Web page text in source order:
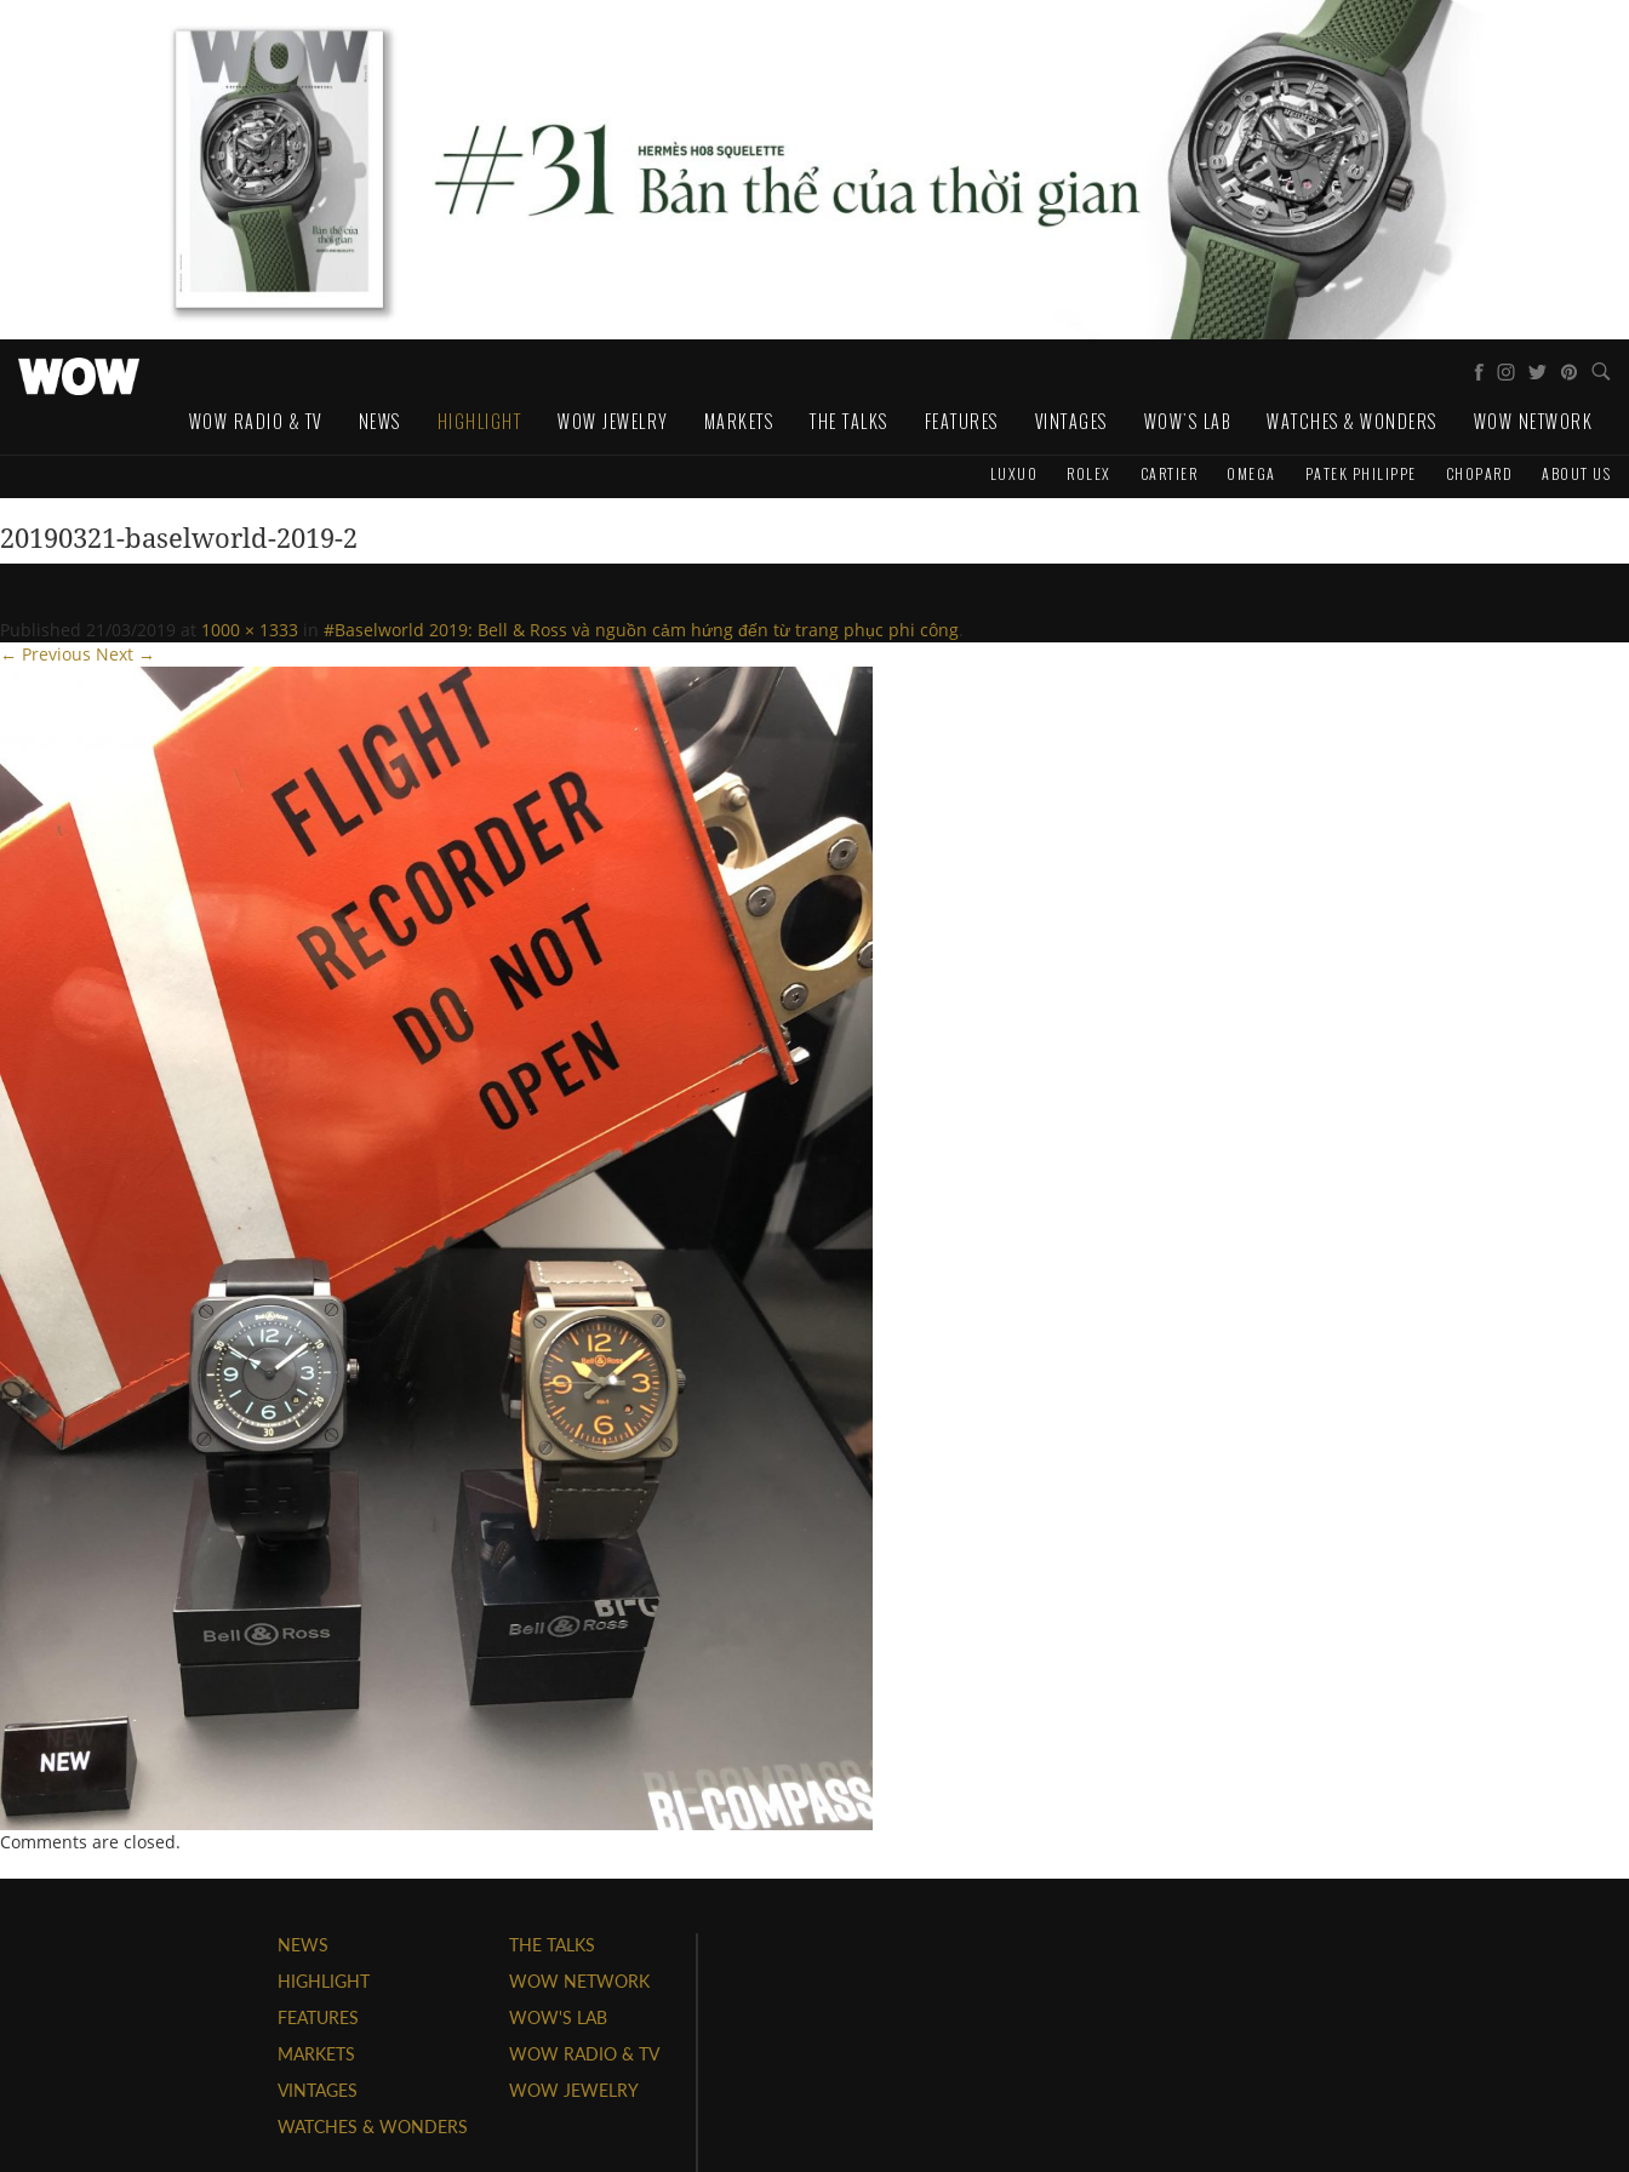
WOW RADIO & TV NEWS HIGHLIGHT WOW JEWELRY MARKETS THE TALKS FEATURES VINTAGES WOW'S LAB WATCHES & WONDERS WOW NETWORK
LUXUO ROLEX CARTIER OMEGA PATEK PHILIPPE CHOPARD ABOUT US
20190321-baselworld-2019-2
Published 21/03/2019 at 1000 × 1333 in #Baselworld 2019: Bell & Ross và nguồn cảm hứng đến từ trang phục phi công.
← Previous Next →
Comments are closed.
NEWS
HIGHLIGHT
FEATURES
MARKETS
VINTAGES
WATCHES & WONDERS
THE TALKS
WOW NETWORK
WOW'S LAB
WOW RADIO & TV
WOW JEWELRY